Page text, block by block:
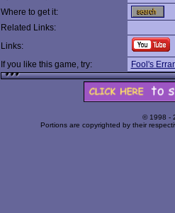
Where to get it:
Related Links:
Links:
If you like this game, try:
Fool's
© 1998 -
Portions are copyrighted by their